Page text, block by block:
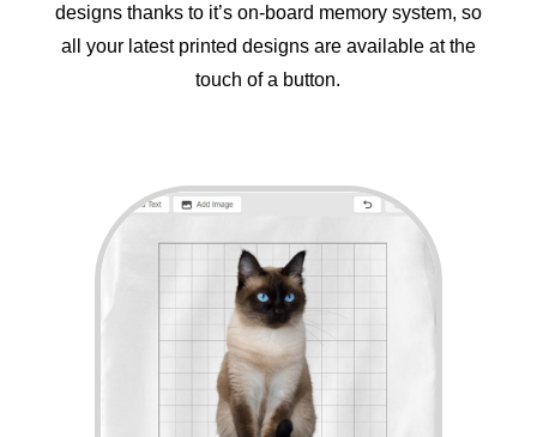
designs thanks to it’s on-board memory system, so
all your latest printed designs are available at the
touch of a button.